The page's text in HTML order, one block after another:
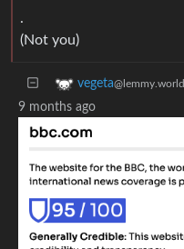
.
(Not you)
vegeta@lemmy.world
9 months ago